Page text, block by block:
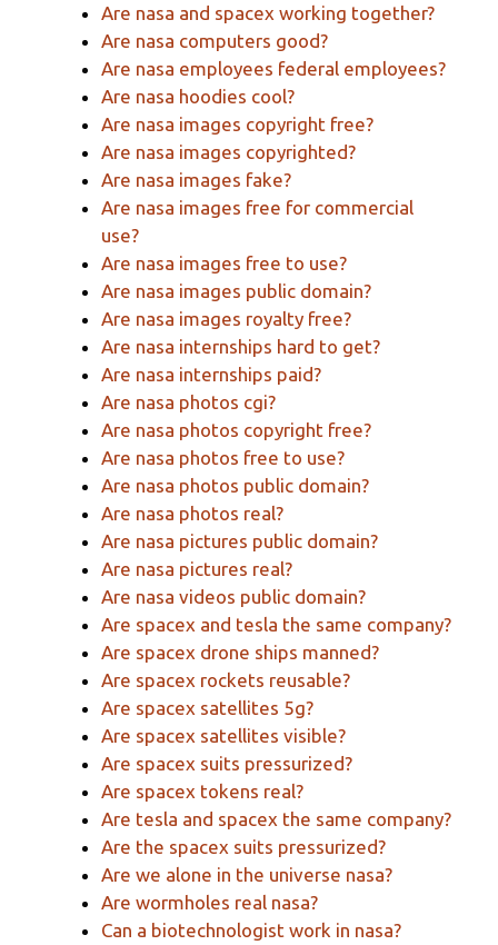
Are nasa and spacex working together?
Are nasa computers good?
Are nasa employees federal employees?
Are nasa hoodies cool?
Are nasa images copyright free?
Are nasa images copyrighted?
Are nasa images fake?
Are nasa images free for commercial
use?
Are nasa images free to use?
Are nasa images public domain?
Are nasa images royalty free?
Are nasa internships hard to get?
Are nasa internships paid?
Are nasa photos cgi?
Are nasa photos copyright free?
Are nasa photos free to use?
Are nasa photos public domain?
Are nasa photos real?
Are nasa pictures public domain?
Are nasa pictures real?
Are nasa videos public domain?
Are spacex and tesla the same company?
Are spacex drone ships manned?
Are spacex rockets reusable?
Are spacex satellites 5g?
Are spacex satellites visible?
Are spacex suits pressurized?
Are spacex tokens real?
Are tesla and spacex the same company?
Are the spacex suits pressurized?
Are we alone in the universe nasa?
Are wormholes real nasa?
Can a biotechnologist work in nasa?